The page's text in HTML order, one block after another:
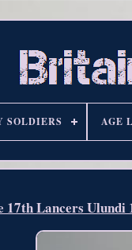
SOLDIERS AGE
Lancers Ulundi